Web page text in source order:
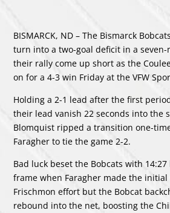
BISMARCK, ND – The Bismarck
turn into a two-goal deficit in a
their rally come up short as the
on for a 4-3 win Friday at the VFW
Holding a 2-1 lead after the first
their lead vanish 22 seconds into the
Blomquist ripped a transition one-
Faragher to tie the game 2-2.
Bad luck beset the Bobcats with
frame when Faragher made the initial
Frischmon effort but the Bobcat
rebound into the net, boosting the